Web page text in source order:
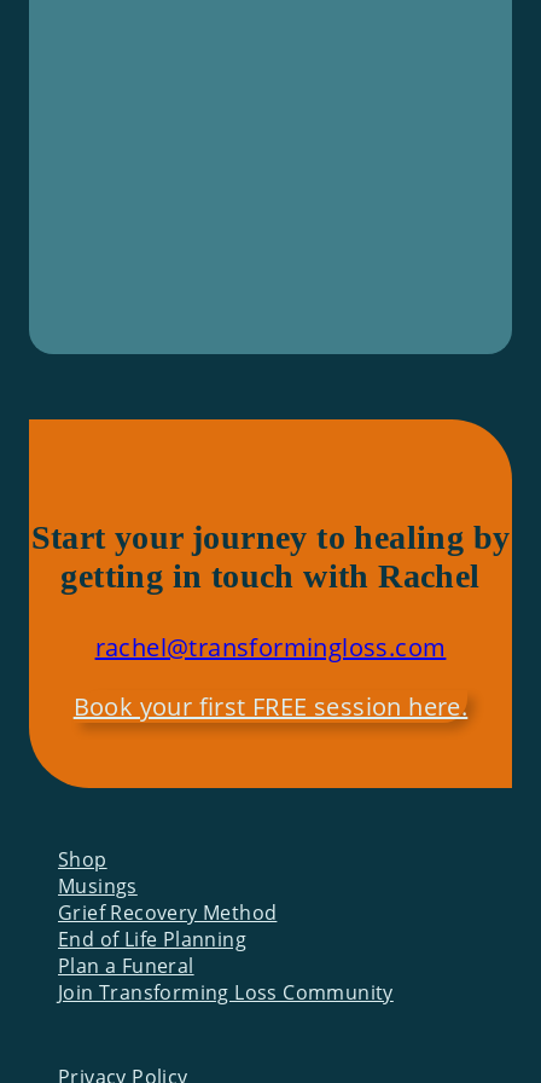
Start your journey to healing by
getting in touch with Rachel
rachel@transformingloss.com
Book your first FREE session here.
Shop
Musings
Grief Recovery Method
End of Life Planning
Plan a Funeral
Join Transforming Loss Community
Privacy Policy